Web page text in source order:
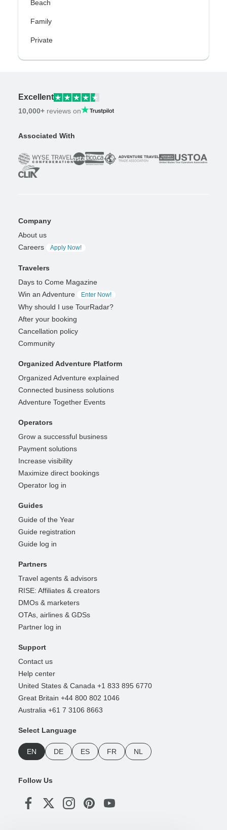
Beach
Family
Private
Excellent
10,000+ reviews on
Associated With
Company
About us
Careers
Apply Now!
Travelers
Days to Come Magazine
Win an Adventure
Enter Now!
Why should I use TourRadar?
After your booking
Cancellation policy
Community
Organized Adventure Platform
Organized Adventure explained
Connected business solutions
Adventure Together Events
Operators
Grow a successful business
Payment solutions
Increase visibility
Maximize direct bookings
Operator log in
Guides
Guide of the Year
Guide registration
Guide log in
Partners
Travel agents & advisors
RISE: Affiliates & creators
DMOs & marketers
OTAs, airlines & GDSs
Partner log in
Support
Contact us
Help center
United States & Canada +1 833 895 6770
Great Britain +44 800 802 1046
Australia +61 7 3106 8663
Select Language
EN DE ES FR NL
Follow Us